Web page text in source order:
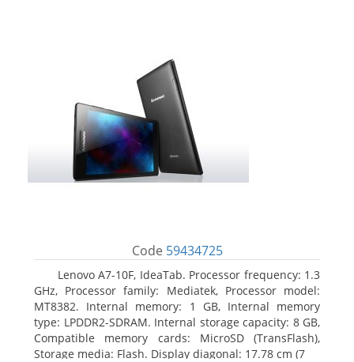
Code 59434725
Lenovo A7-10F, IdeaTab. Processor frequency: 1.3
GHz, Processor family: Mediatek, Processor model:
MT8382. Internal memory: 1 GB, Internal memory
type: LPDDR2-SDRAM. Internal storage capacity: 8 GB,
Compatible memory cards: MicroSD (TransFlash),
Storage media: Flash. Display diagonal: 17.78 cm (7